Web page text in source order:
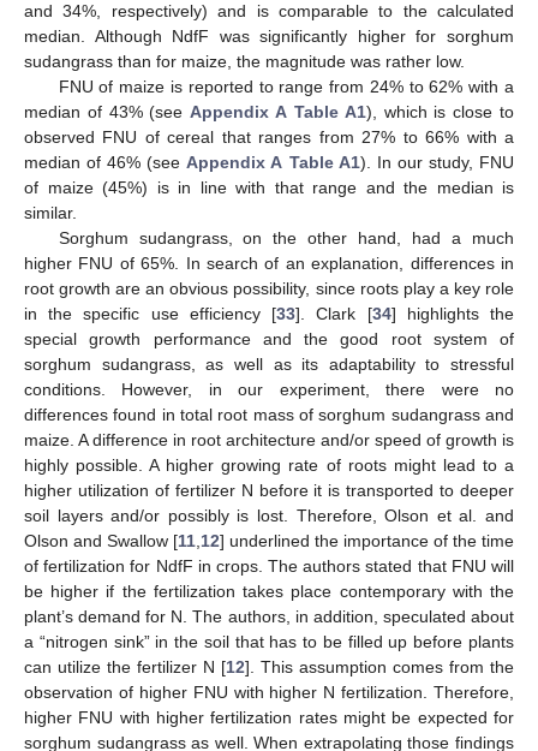
and 34%, respectively) and is comparable to the calculated
median. Although NdfF was significantly higher for sorghum
sudangrass than for maize, the magnitude was rather low.
FNU of maize is reported to range from 24% to 62% with a
median of 43% (seeAppendix A Table A1), which is close to
observed FNU of cereal that ranges from 27% to 66% with a
median of 46% (seeAppendix A Table A1). In our study, FNU
of maize (45%) is in line with that range and the median is
similar.
Sorghum sudangrass, on the other hand, had a much
higher FNU of 65%. In search of an explanation, differences in
root growth are an obvious possibility, since roots play a key role
in the specific use efficiency [33]. Clark [34] highlights the
special growth performance and the good root system of
sorghum sudangrass, as well as its adaptability to stressful
conditions. However, in our experiment, there were no
differences found in total root mass of sorghum sudangrass and
maize. A difference in root architecture and/or speed of growth is
highly possible. A higher growing rate of roots might lead to a
higher utilization of fertilizer N before it is transported to deeper
soil layers and/or possibly is lost. Therefore, Olson et al. and
Olson and Swallow [11,12] underlined the importance of the time
of fertilization for NdfF in crops. The authors stated that FNU will
be higher if the fertilization takes place contemporary with the
plant’s demand for N. The authors, in addition, speculated about
a “nitrogen sink” in the soil that has to be filled up before plants
can utilize the fertilizer N [12]. This assumption comes from the
observation of higher FNU with higher N fertilization. Therefore,
higher FNU with higher fertilization rates might be expected for
sorghum sudangrass as well. When extrapolating those findings
10. May
11. May
12. May
13. May
14. May
15. May
16. May
17. May
18. May
20. May
21. May
22. May
23. May
24. May
25. May
26. May
27. May
28. May
30. May
31. May
1. Jun
2. Jun
3. Jun
4. Jun
5. Jun
6. Jun
7. Jun
9. Jun
10. Jun
11. Jun
12. Jun
13. Jun
14. Jun
15. Jun
16. Jun
17. Jun
19. Jun
20. Jun
21. Jun
22. Jun
23. Jun
24. Jun
25. Jun
26. Jun
27. Jun
29. Jun
30. Jun
1. Jul
2. Jul
3. Jul
4. Jul
5. Jul
6. Jul
7. Jul
9. Jul
10. Jul
11. Jul
12. Jul
13. Jul
14. Jul
15. Jul
16. Jul
17. Jul
19. Jul
20. Jul
21. Jul
22. Jul
23. Jul
24. Jul
25. Jul
26. Jul
27. Jul
29. Jul
30. Jul
31. Jul
1. Aug
2. Aug
3. Aug
4. Aug
5. Aug
6. Aug